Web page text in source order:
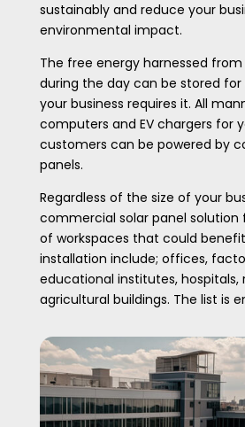
sustainably and reduce your
environmental impact.
The free energy harnessed from
during the day can be stored
your business requires it. All
computers and EV chargers for
customers can be powered by
panels.
Regardless of the size of your
commercial solar panel solution
of workspaces that could
installation include; offices,
educational institutes, hospitals,
agricultural buildings. The list is